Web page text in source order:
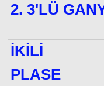
2. 3'LÜ
İKİLİ
PLASE